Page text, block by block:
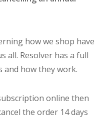
how we shop have
all. Resolver has a full
and how they work.
online then
the order 14 days